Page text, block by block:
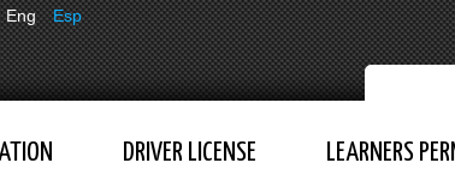
Eng Esp
DRIVER LICENSE LEARNERS